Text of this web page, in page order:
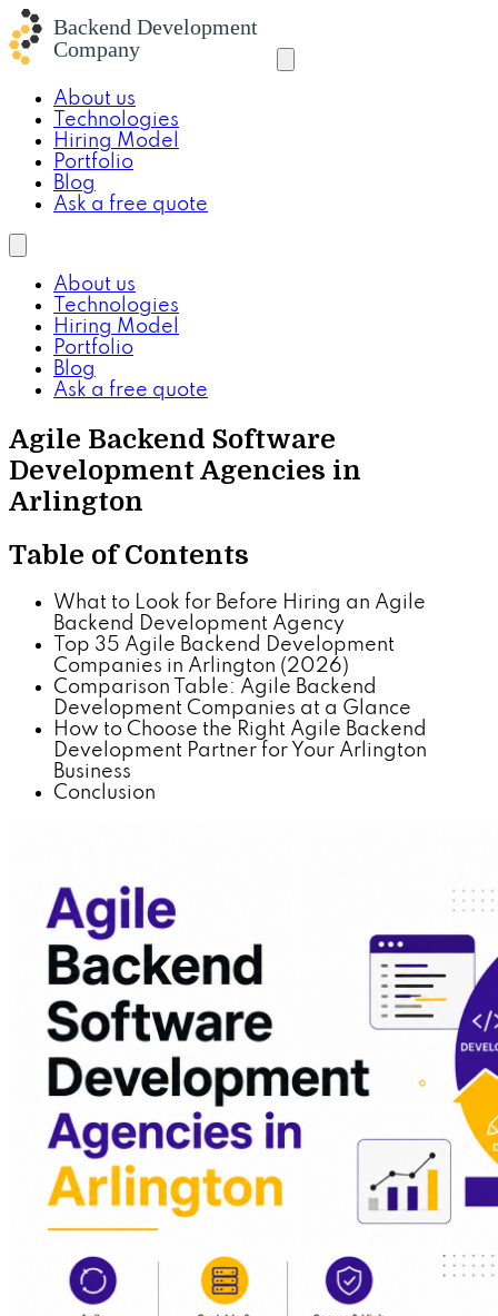
About us
Technologies
Hiring Model
Portfolio
Blog
Ask a free quote
About us
Technologies
Hiring Model
Portfolio
Blog
Ask a free quote
Agile Backend Software
Development Agencies in
Arlington
Table of Contents
What to Look for Before Hiring an Agile
Backend Development Agency
Top 35 Agile Backend Development
Companies in Arlington (2026)
Comparison Table: Agile Backend
Development Companies at a Glance
How to Choose the Right Agile Backend
Development Partner for Your Arlington
Business
Conclusion